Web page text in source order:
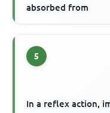
absorbed from
5
In a reflex action,